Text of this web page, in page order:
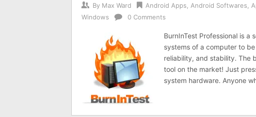
By Max Ward Android Apps Android Softwares
Windows
0 Comments
BurnInTest Professional is a
systems of a computer to
reliability, and stability. The
tool on the market! Just
system hardware. Anyone